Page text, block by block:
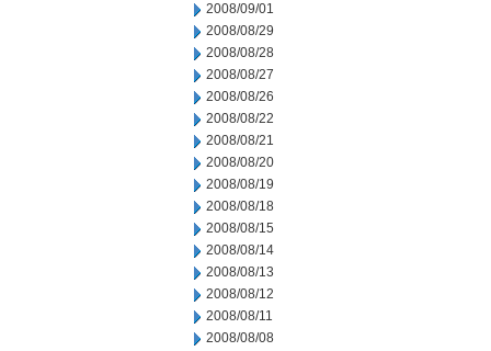
2008/09/01
2008/08/29
2008/08/28
2008/08/27
2008/08/26
2008/08/22
2008/08/21
2008/08/20
2008/08/19
2008/08/18
2008/08/15
2008/08/14
2008/08/13
2008/08/12
2008/08/11
2008/08/08